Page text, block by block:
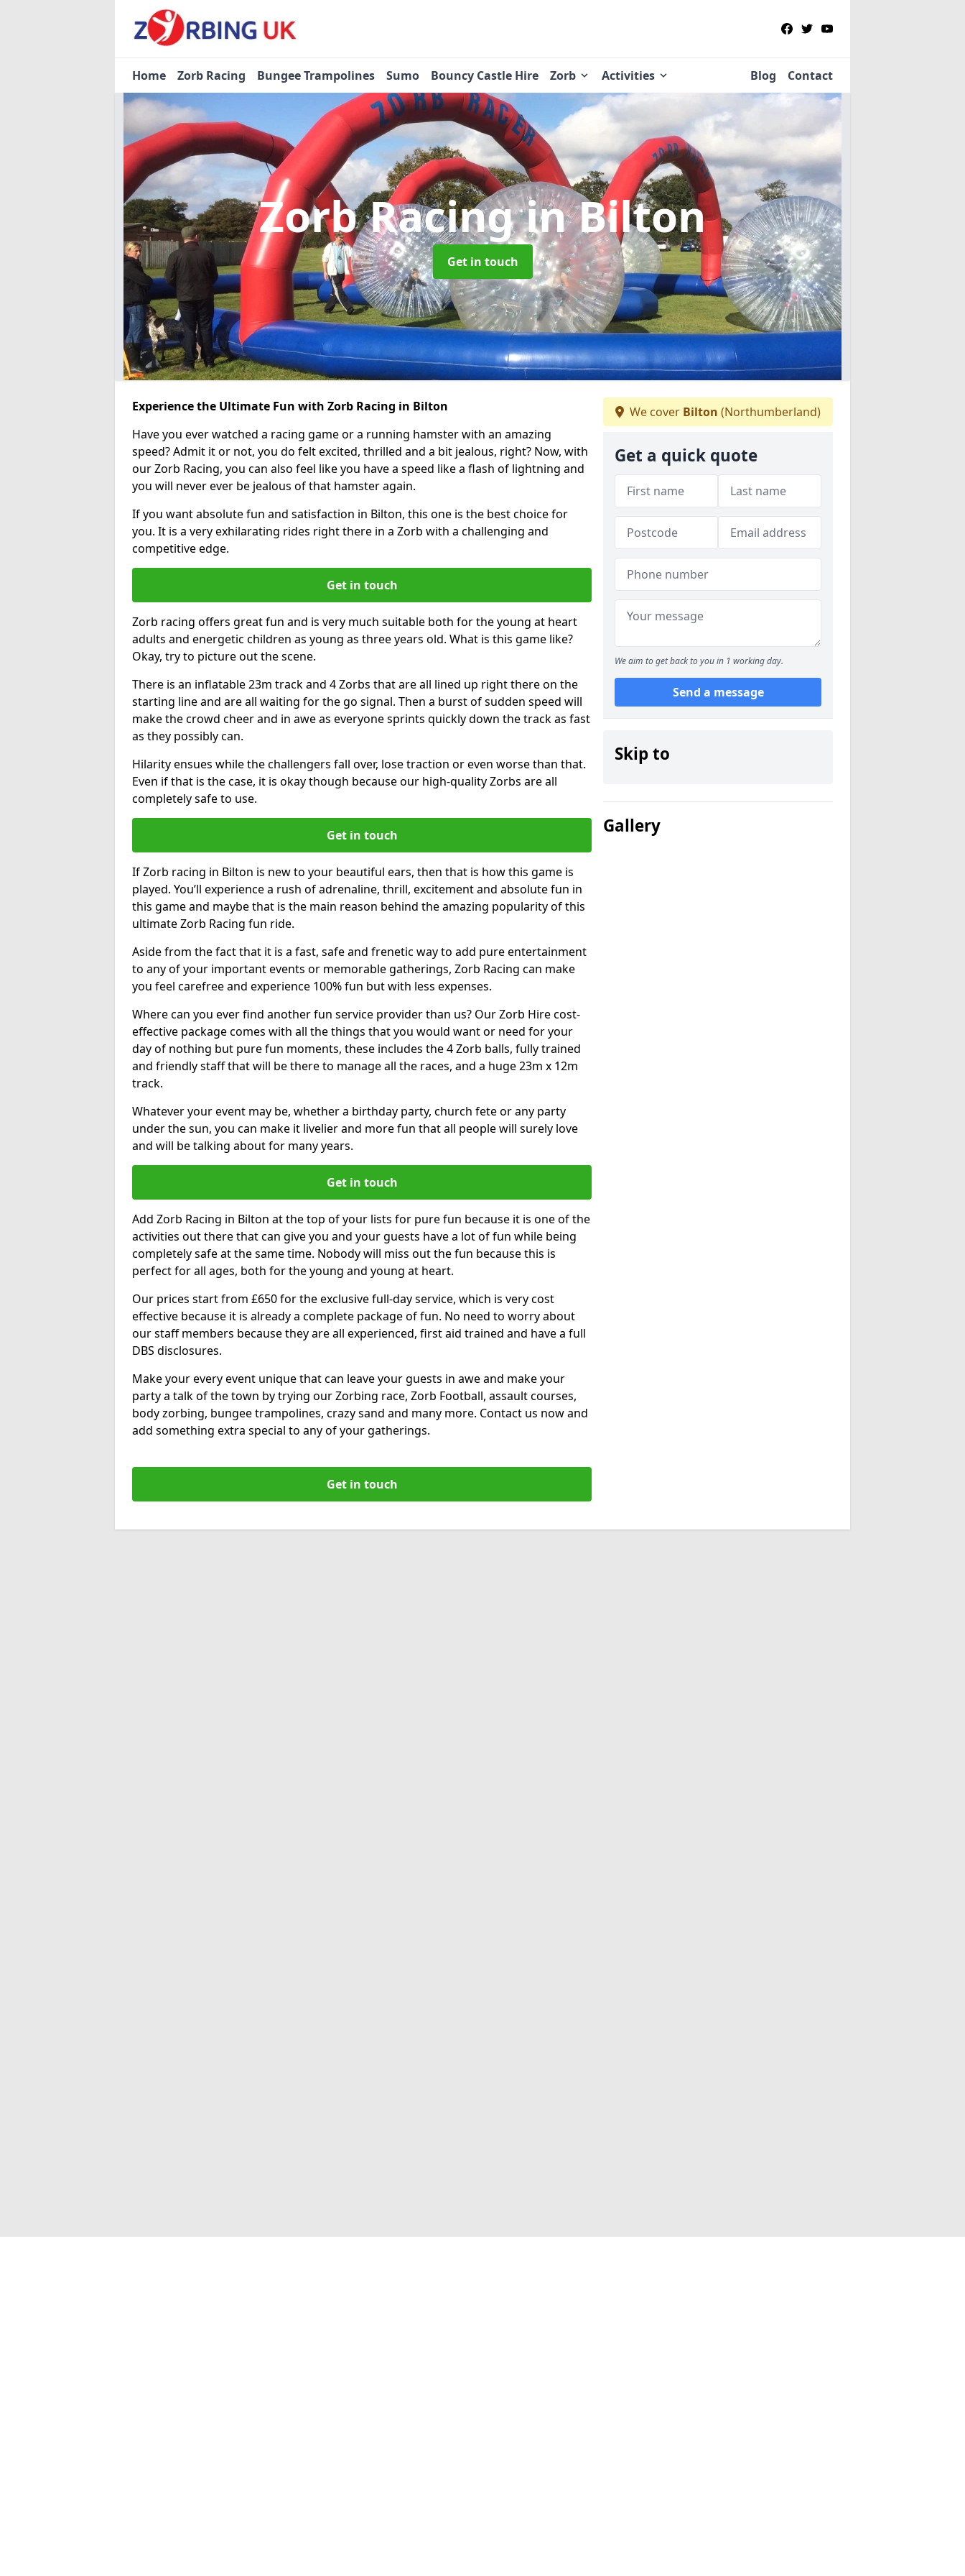
Home Zorb Racing Bungee Trampolines Sumo Bouncy Castle Hire Zorb Activities Blog Contact
Zorb Racingin Bilton
Get in touch
Experience the Ultimate Fun with Zorb Racing in Bilton
Have you ever watched a racing game or a running hamster with an amazing
speed? Admit it or not, you do felt excited, thrilled and a bit jealous, right? Now, with
our Zorb Racing, you can also feel like you have a speed like a flash of lightning and
you will never ever be jealous of that hamster again.
If you want absolute fun and satisfaction in Bilton, this one is the best choice for
you. It is a very exhilarating rides right there in a Zorb with a challenging and
competitive edge.
Get in touch
Zorb racing offers great fun and is very much suitable both for the young at heart
adults and energetic children as young as three years old. What is this game like?
Okay, try to picture out the scene.
There is an inflatable 23m track and 4 Zorbs that are all lined up right there on the
starting line and are all waiting for the go signal. Then a burst of sudden speed will
make the crowd cheer and in awe as everyone sprints quickly down the track as fast
as they possibly can.
Hilarity ensues while the challengers fall over, lose traction or even worse than that.
Even if that is the case, it is okay though because our high-quality Zorbs are all
completely safe to use.
Get in touch
If Zorb racing in Bilton is new to your beautiful ears, then that is how this game is
played. You’ll experience a rush of adrenaline, thrill, excitement and absolute fun in
this game and maybe that is the main reason behind the amazing popularity of this
ultimate Zorb Racing fun ride.
Aside from the fact that it is a fast, safe and frenetic way to add pure entertainment
to any of your important events or memorable gatherings, Zorb Racing can make
you feel carefree and experience 100% fun but with less expenses.
Where can you ever find another fun service provider than us? Our Zorb Hire cost-
effective package comes with all the things that you would want or need for your
day of nothing but pure fun moments, these includes the 4 Zorb balls, fully trained
and friendly staff that will be there to manage all the races, and a huge 23m x 12m
track.
Whatever your event may be, whether a birthday party, church fete or any party
under the sun, you can make it livelier and more fun that all people will surely love
and will be talking about for many years.
Get in touch
Add Zorb Racing in Bilton at the top of your lists for pure fun because it is one of the
activities out there that can give you and your guests have a lot of fun while being
completely safe at the same time. Nobody will miss out the fun because this is
perfect for all ages, both for the young and young at heart.
Our prices start from £650 for the exclusive full-day service, which is very cost
effective because it is already a complete package of fun. No need to worry about
our staff members because they are all experienced, first aid trained and have a full
DBS disclosures.
Make your every event unique that can leave your guests in awe and make your
party a talk of the town by trying our Zorbing race, Zorb Football, assault courses,
body zorbing, bungee trampolines, crazy sand and many more. Contact us now and
add something extra special to any of your gatherings.
Get in touch
We cover Bilton (Northumberland)
Get a quick quote
We aim to get back to you in 1 working day.
Send a message
Skip to
Gallery